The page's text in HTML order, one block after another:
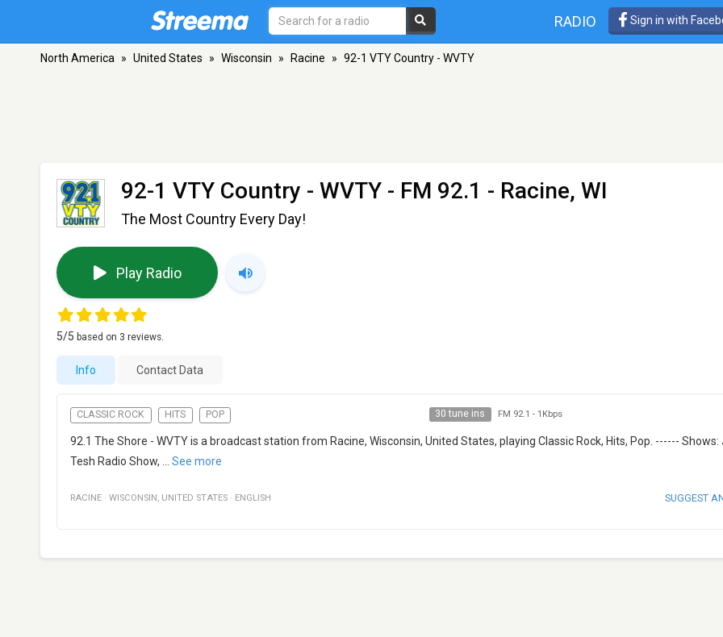
RADIO Sign in with
North America » United States » Wisconsin » Racine » 92-1 VTY Country - WVTY
92-1 VTY Country - WVTY - FM 92.1 - Racine, WI
The Most Country Every Day!
Play Radio
5/5 based on 3 reviews.
Info Contact Data
CLASSIC ROCK HITS POP 30 tune ins FM 92.1 - 1Kbps
92.1 The Shore - WVTY is a broadcast station from Racine, Wisconsin, United States, playing Classic Rock, Hits, Pop. ------ Shows:
Tesh Radio Show,
See more
RACINE · WISCONSIN , UNITED STATES · ENGLISH SUGGEST